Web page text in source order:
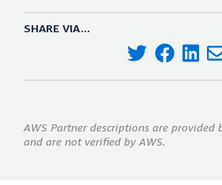
SHARE VIA...
AWS Partner descriptions are provided
and are not verified by AWS.